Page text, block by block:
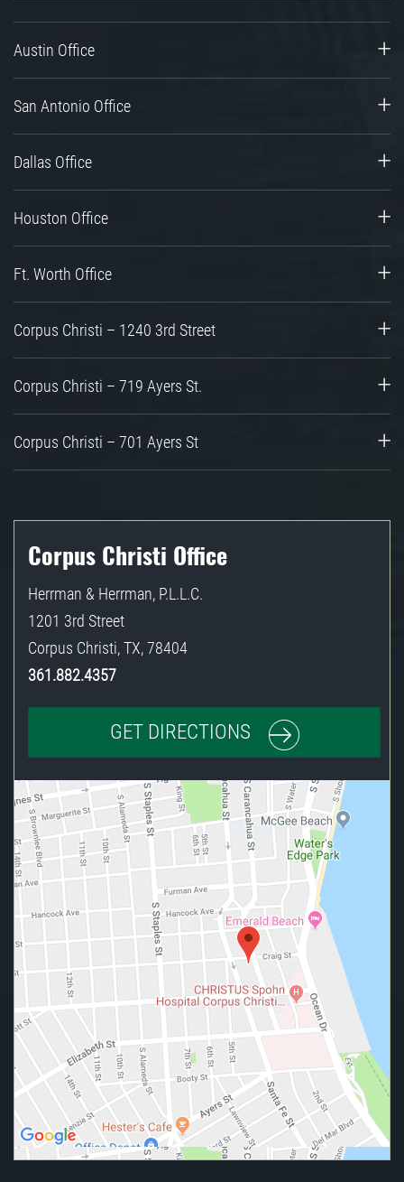
Austin Office
San Antonio Office
Dallas Office
Houston Office
Ft. Worth Office
Corpus Christi – 1240 3rd Street
Corpus Christi – 719 Ayers St.
Corpus Christi – 701 Ayers St
Corpus Christi Office
Herrman & Herrman, P.L.L.C.
1201 3rd Street
Corpus Christi,TX,78404
361.882.4357
GET DIRECTIONS